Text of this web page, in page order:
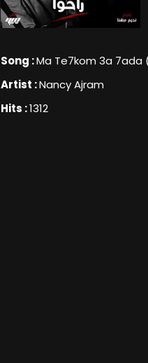
Song :Ma Te7kom 3a 7ada
Artist :Nancy Ajram
Hits :1312